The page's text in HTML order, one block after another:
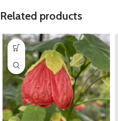
Related products